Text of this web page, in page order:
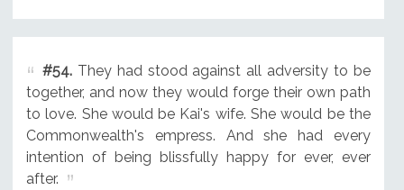
#54.They had stood against all adversity to be
together, and now they would forge their own path
to love. She would be Kai's wife. She would be the
Commonwealth's empress. And she had every
intention of being blissfully happy for ever, ever
after.